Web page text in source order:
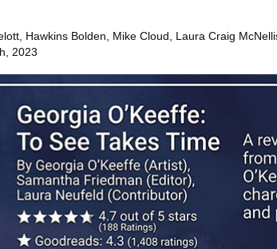
Hawkins Bolden, Mike Cloud, Laura Craig
2023